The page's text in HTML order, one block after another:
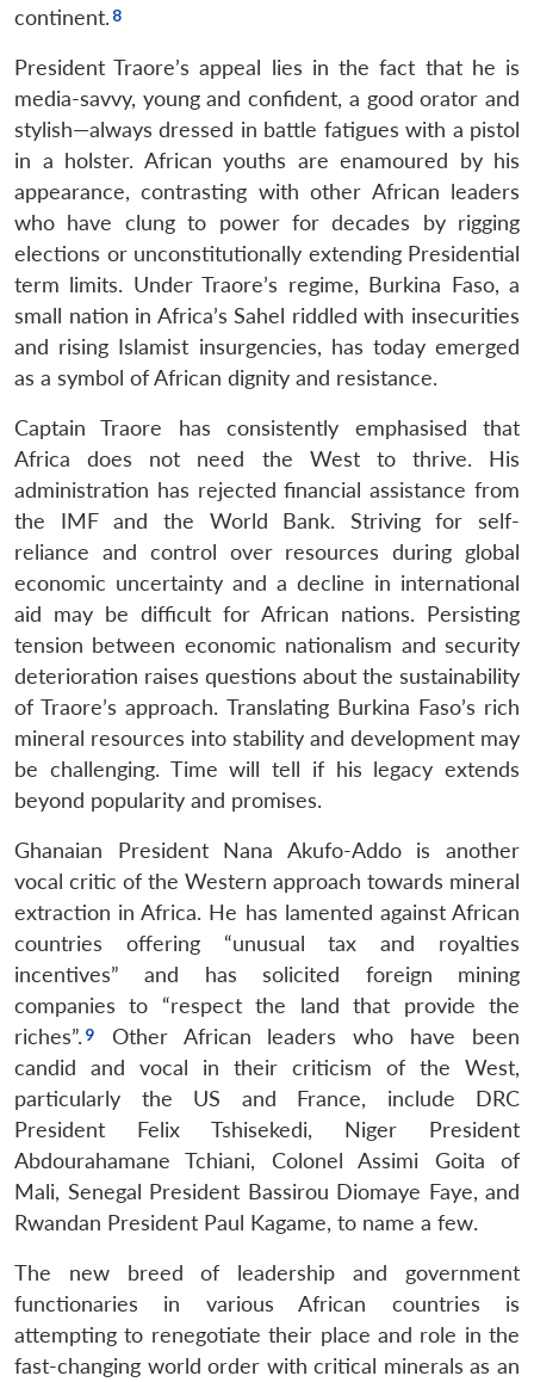
LIBRARY
Open
MP-
IDSA
NEWS
Open
menu
Publications
Open
continent.
President Traore’s appeal lies in the fact that he is
media-savvy, young and confident, a good orator and
stylish—always dressed in battle fatigues with a pistol
in a holster. African youths are enamoured by his
appearance, contrasting with other African leaders
who have clung to power for decades by rigging
elections or unconstitutionally extending Presidential
term limits. Under Traore’s regime, Burkina Faso, a
small nation in Africa’s Sahel riddled with insecurities
and rising Islamist insurgencies, has today emerged
as a symbol of African dignity and resistance.
Captain Traore has consistently emphasised that
Africa does not need the West to thrive. His
administration has rejected financial assistance from
the IMF and the World Bank. Striving for self-
reliance and control over resources during global
economic uncertainty and a decline in international
aid may be difficult for African nations. Persisting
tension between economic nationalism and security
deterioration raises questions about the sustainability
of Traore’s approach. Translating Burkina Faso’s rich
mineral resources into stability and development may
be challenging. Time will tell if his legacy extends
beyond popularity and promises.
Ghanaian President Nana Akufo-Addo is another
vocal critic of the Western approach towards mineral
extraction in Africa. He has lamented against African
countries offering “unusual tax and royalties
incentives” and has solicited foreign mining
companies to “respect the land that provide the
riches”.
Other African leaders who have been
candid and vocal in their criticism of the West,
particularly the US and France, include DRC
President Felix Tshisekedi, Niger President
Abdourahamane Tchiani, Colonel Assimi Goita of
Mali, Senegal President Bassirou Diomaye Faye, and
Rwandan President Paul Kagame, to name a few.
The new breed of leadership and government
functionaries in various African countries is
attempting to renegotiate their place and role in the
fast-changing world order with critical minerals as an